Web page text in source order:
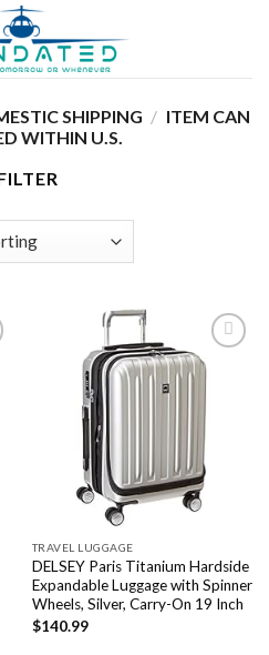
SHIPPING / ITEM CAN
WITHIN U.S.
wishlist
TRAVEL LUGGAGE
DELSEY Paris Titanium Hardside
Expandable Luggage with Spinner
Wheels, Silver, Carry-On 19 Inch
$140.99